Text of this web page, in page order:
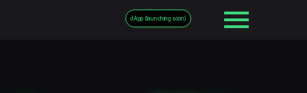
dApp (launching soon)